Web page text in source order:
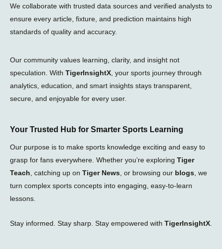
We collaborate with trusted data sources and verified analysts to
ensure every article, fixture, and prediction maintains high
standards of quality and accuracy.
Our community values learning, clarity, and insight not
speculation. With TigerInsightX, your sports journey through
analytics, education, and smart insights stays transparent,
secure, and enjoyable for every user.
Your Trusted Hub for Smarter Sports Learning
Our purpose is to make sports knowledge exciting and easy to
grasp for fans everywhere. Whether you’re exploring Tiger
Teach , catching up on Tiger News , or browsing our blogs , we
turn complex sports concepts into engaging, easy-to-learn
lessons.
Stay informed. Stay sharp. Stay empowered with TigerInsightX.